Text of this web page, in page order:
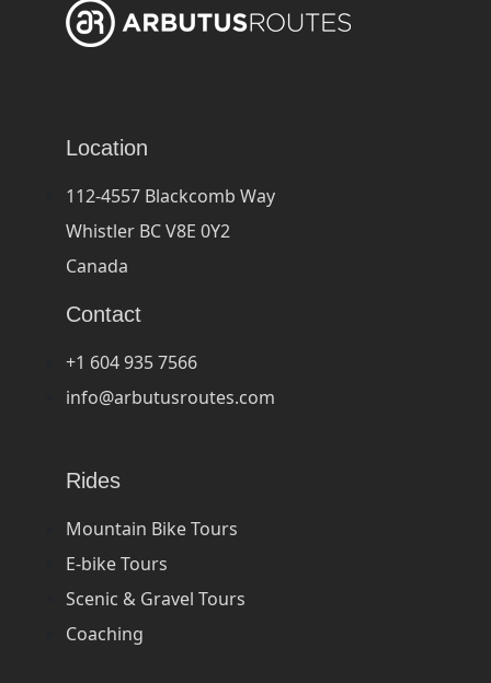
Location
112-4557 Blackcomb Way
Whistler BC V8E 0Y2
Canada
Contact
+1 604 935 7566
info@arbutusroutes.com
Rides
Mountain Bike Tours
E-bike Tours
Scenic & Gravel Tours
Coaching